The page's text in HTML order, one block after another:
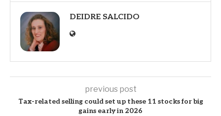
DEIDRE SALCIDO
previous post
Tax-related selling could set up these 11 stocks for big
gains early in 2026